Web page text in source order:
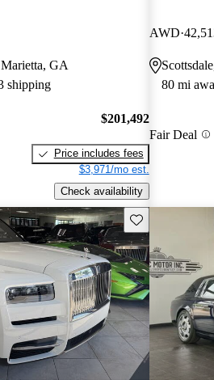
GA
shipping
$201,492
Price includes fees
$3,971/mo est.
Check availability
AWD
80 mi
Fair Deal
Save this listing